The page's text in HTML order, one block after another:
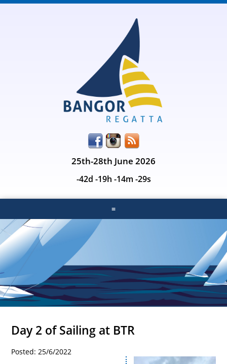
25th-28th June 2026
-42d -19h -14m -29s
≡
Day 2 of Sailing at BTR
Posted: 25/6/2022